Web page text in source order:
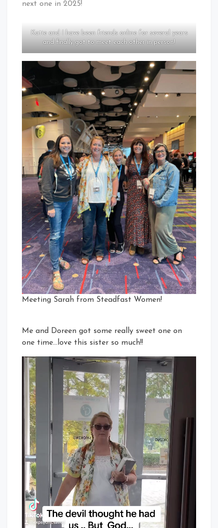
next one in 2025!
Katie and I have been friends online for several years
and finally got to meet each other in person!
Meeting Sarah from Steadfast Women!
Me and Doreen got some really sweet one on
one time…love this sister so much!!